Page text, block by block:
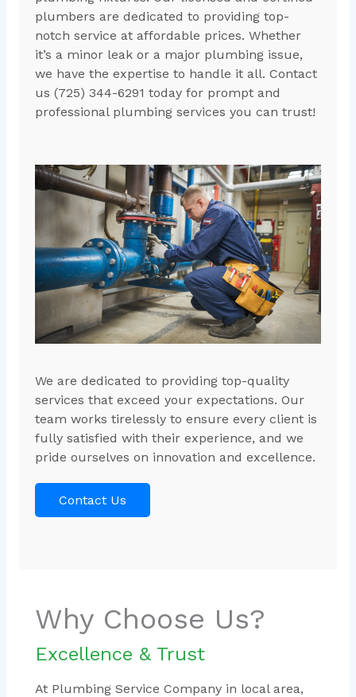
plumbers are dedicated to providing top-
notch service at affordable prices. Whether
it’s a minor leak or a major plumbing issue,
we have the expertise to handle it all. Contact
us (725) 344-6291 today for prompt and
professional plumbing services you can trust!
We are dedicated to providing top-quality
services that exceed your expectations. Our
team works tirelessly to ensure every client is
fully satisfied with their experience, and we
pride ourselves on innovation and excellence.
Contact Us
Why Choose Us?
Excellence & Trust
At Plumbing Service Company in local area,